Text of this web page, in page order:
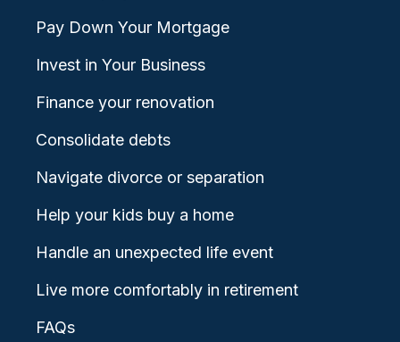
Pay Down Your Mortgage
Invest in Your Business
Finance your renovation
Consolidate debts
Navigate divorce or separation
Help your kids buy a home
Handle an unexpected life event
Live more comfortably in retirement
FAQs